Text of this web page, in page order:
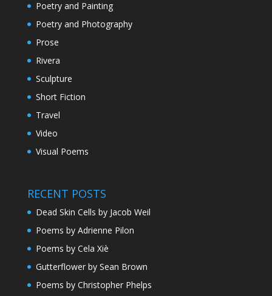
Poetry and Painting
Poetry and Photography
Prose
Rivera
Sculpture
Short Fiction
Travel
Video
Visual Poems
RECENT POSTS
Dead Skin Cells by Jacob Weil
Poems by Adrienne Pilon
Poems by Cela Xiè
Gutterflower by Sean Brown
Poems by Christopher Phelps